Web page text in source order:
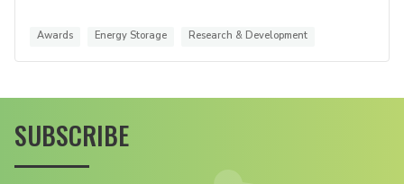
Awards Energy Storage Research & Development
SUBSCRIBE